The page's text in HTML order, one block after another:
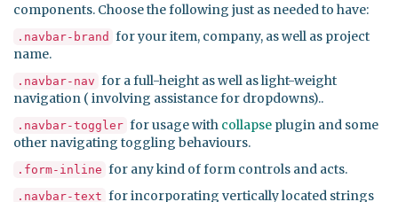
components. Choose the following just as needed to have:
.navbar-brand for your item, company, as well as project
name.
.navbar-nav for a full-height as well as light-weight
navigation ( involving assistance for dropdowns)..
.navbar-toggler for usage with collapse plugin and some
other navigating toggling behaviours.
.form-inline for any kind of form controls and acts.
.navbar-text for incorporating vertically located strings